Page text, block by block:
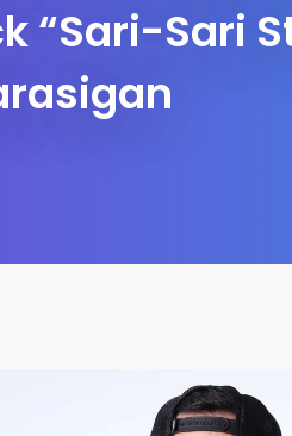
“Sari-Sari